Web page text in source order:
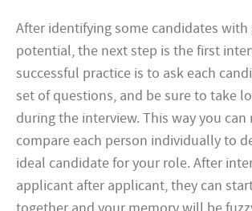
After identifying some candidates with
potential, the next step is the first
successful practice is to ask each
set of questions, and be sure to take
during the interview. This way you
compare each person individually to
ideal candidate for your role. After
applicant after applicant, they can